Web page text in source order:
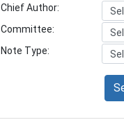
Chief Author:
Committee:
Note Type: